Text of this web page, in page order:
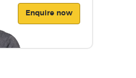
Enquire now